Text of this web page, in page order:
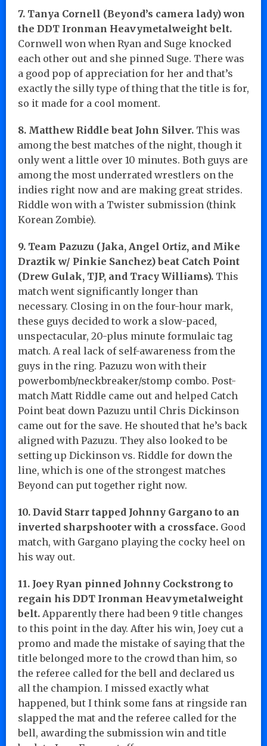
7. Tanya Cornell (Beyond’s camera lady) won
the DDT Ironman Heavymetalweight belt.
Cornwell won when Ryan and Suge knocked
each other out and she pinned Suge. There was
a good pop of appreciation for her and that’s
exactly the silly type of thing that the title is for,
so it made for a cool moment.
8. Matthew Riddle beat John Silver. This was
among the best matches of the night, though it
only went a little over 10 minutes. Both guys are
among the most underrated wrestlers on the
indies right now and are making great strides.
Riddle won with a Twister submission (think
Korean Zombie).
9. Team Pazuzu (Jaka, Angel Ortiz, and Mike
Draztik w/ Pinkie Sanchez) beat Catch Point
(Drew Gulak, TJP, and Tracy Williams). This
match went significantly longer than
necessary. Closing in on the four-hour mark,
these guys decided to work a slow-paced,
unspectacular, 20-plus minute formulaic tag
match. A real lack of self-awareness from the
guys in the ring. Pazuzu won with their
powerbomb/neckbreaker/stomp combo. Post-
match Matt Riddle came out and helped Catch
Point beat down Pazuzu until Chris Dickinson
came out for the save. He shouted that he’s back
aligned with Pazuzu. They also looked to be
setting up Dickinson vs. Riddle for down the
line, which is one of the strongest matches
Beyond can put together right now.
10. David Starr tapped Johnny Gargano to an
inverted sharpshooter with a crossface. Good
match, with Gargano playing the cocky heel on
his way out.
11. Joey Ryan pinned Johnny Cockstrong to
regain his DDT Ironman Heavymetalweight
belt. Apparently there had been 9 title changes
to this point in the day. After his win, Joey cut a
promo and made the mistake of saying that the
title belonged more to the crowd than him, so
the referee called for the bell and declared us
all the champion. I missed exactly what
happened, but I think some fans at ringside ran
slapped the mat and the referee called for the
bell, awarding the submission win and title